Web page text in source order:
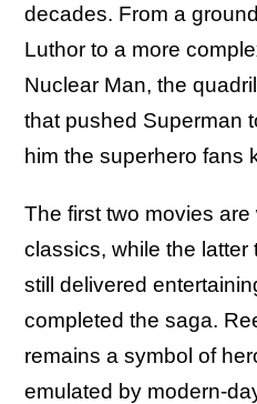
decades. From a
Luthor to a more
Nuclear Man, the
that pushed Superman
him the superhero fans
The first two movies
classics, while the latter
still delivered
completed the saga.
remains a symbol of
emulated by modern-